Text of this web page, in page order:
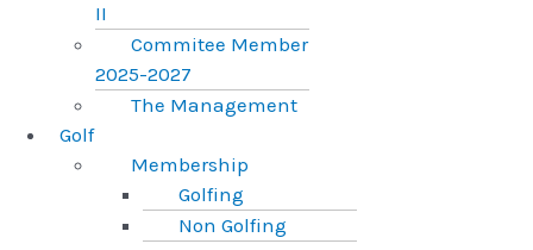
II
Commitee Member
2025-2027
The Management
Golf
Membership
Golfing
Non Golfing